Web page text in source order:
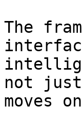
The
not
moves